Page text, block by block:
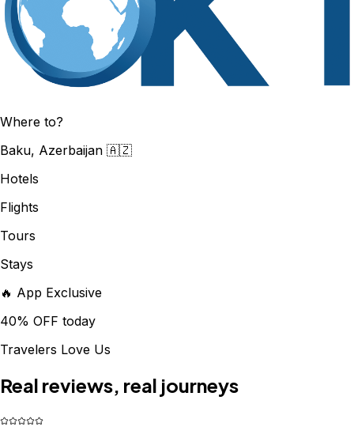
Where to?
Baku, Azerbaijan 🇦🇿
Hotels
Flights
Tours
Stays
🔥 App Exclusive
40% OFF today
Travelers Love Us
Real reviews, real journeys